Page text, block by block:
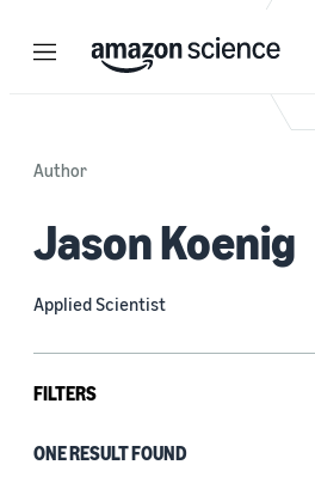
Menu Search
Author
Jason Koenig
Applied Scientist
FILTERS
Tag
ONE RESULT FOUND